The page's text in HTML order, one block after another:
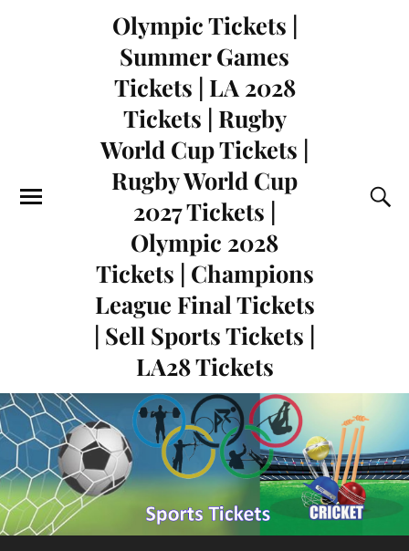
Olympic Tickets |
Summer Games
Tickets | LA 2028
Tickets | Rugby
World Cup Tickets |
Rugby World Cup
2027 Tickets |
Olympic 2028
Tickets | Champions
League Final Tickets
| Sell Sports Tickets |
LA28 Tickets